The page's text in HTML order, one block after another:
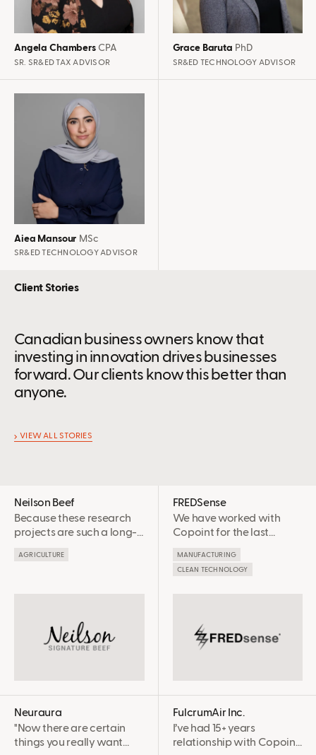
Angela Chambers CPA
SR. SR&ED TAX ADVISOR
Grace Baruta PhD
SR&ED TECHNOLOGY ADVISOR
Aiea Mansour MSc
SR&ED TECHNOLOGY ADVISOR
Client Stories
Canadian business owners know that
investing in innovation drives businesses
forward. Our clients know this better than
anyone.
VIEW ALL STORIES
Neilson Beef
Because these research
projects are such a long-
AGRICULTURE
FREDSense
We have worked with
Copoint for the last
experience each time!
possible, always trying to
save our staff time. We
MANUFACTURING
CLEAN TECHNOLOGY
Neuraura
"Now there are certain
things you really want
FulcrumAir Inc.
I’ve had 15+ years
relationship with Copoint